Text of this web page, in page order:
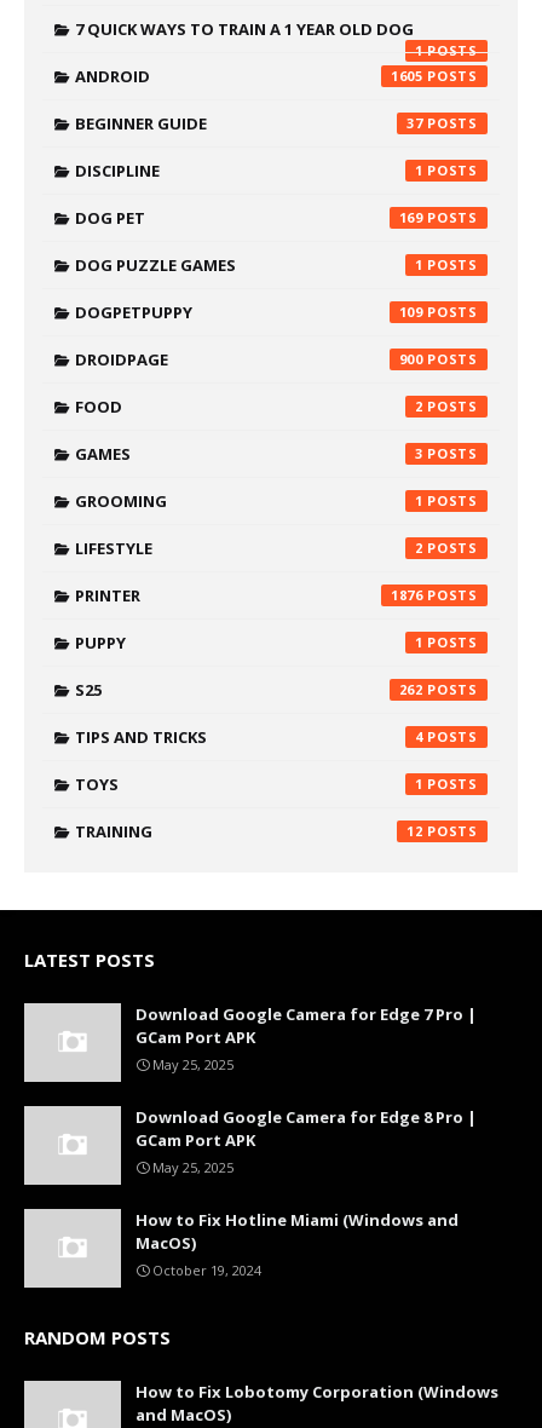
7 QUICK WAYS TO TRAIN A 1 YEAR OLD DOG
1
ANDROID 1605
BEGINNER GUIDE 37
DISCIPLINE 1
DOG PET 169
DOG PUZZLE GAMES 1
DOGPETPUPPY 109
DROIDPAGE 900
FOOD 2
GAMES 3
GROOMING 1
LIFESTYLE 2
PRINTER 1876
PUPPY 1
S25 262
TIPS AND TRICKS 4
TOYS 1
TRAINING 12
LATEST POSTS
Download Google Camera for Edge 7 Pro |
GCam Port APK
May 25, 2025
Download Google Camera for Edge 8 Pro |
GCam Port APK
May 25, 2025
How to Fix Hotline Miami (Windows and
MacOS)
October 19, 2024
RANDOM POSTS
How to Fix Lobotomy Corporation (Windows
and MacOS)